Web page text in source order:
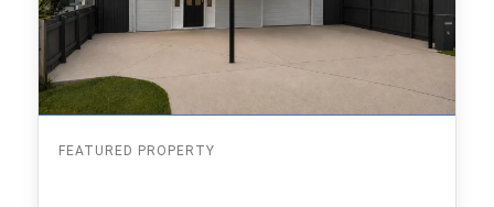
FEATURED PROPERTY